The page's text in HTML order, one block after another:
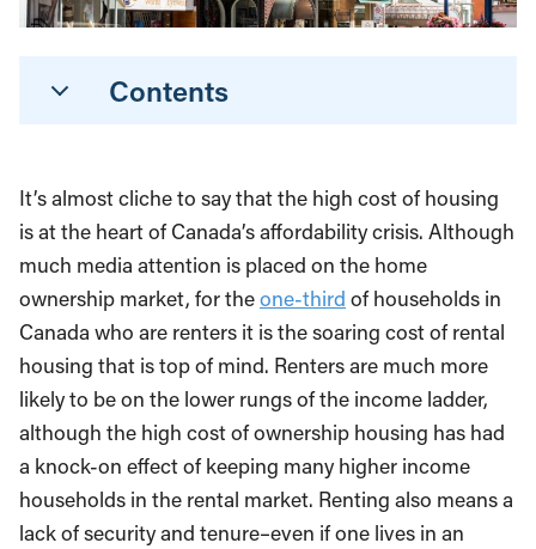
Contents
It’s almost cliche to say that the high cost of housing
is at the heart of Canada’s affordability crisis. Although
much media attention is placed on the home
ownership market, for theone-third of households in
Canada who are renters it is the soaring cost of rental
housing that is top of mind. Renters are much more
likely to be on the lower rungs of the income ladder,
although the high cost of ownership housing has had
a knock-on effect of keeping many higher income
households in the rental market. Renting also means a
lack of security and tenure–even if one lives in an